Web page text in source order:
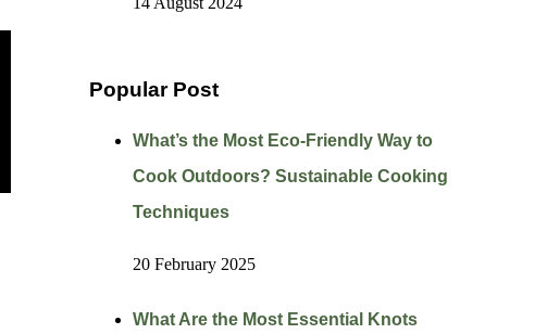
Popular Post
What’s the Most Eco-Friendly Way to
Cook Outdoors? Sustainable Cooking
Techniques
20 February 2025
What Are the Most Essential Knots